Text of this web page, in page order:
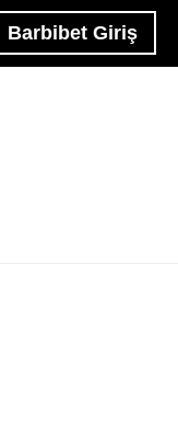
Barbibet Giriş